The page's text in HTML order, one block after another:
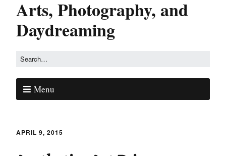
Arts, Photography, and
Daydreaming
Menu
APRIL 9, 2015